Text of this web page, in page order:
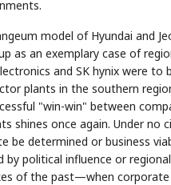
model of Hyundai and
as an exemplary case of
and SK hynix were to
plants in the southern
"win-win" between
shines once again. Under no
be determined or business
by political influence or
of the past—when corporate